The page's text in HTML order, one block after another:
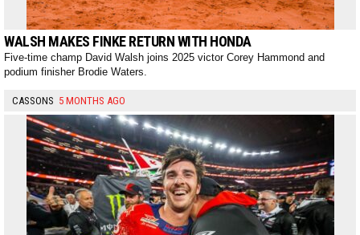
WALSH MAKES FINKE RETURN WITH HONDA
Five-time champ David Walsh joins 2025 victor Corey Hammond and
podium finisher Brodie Waters.
CASSONS 5 MONTHS AGO